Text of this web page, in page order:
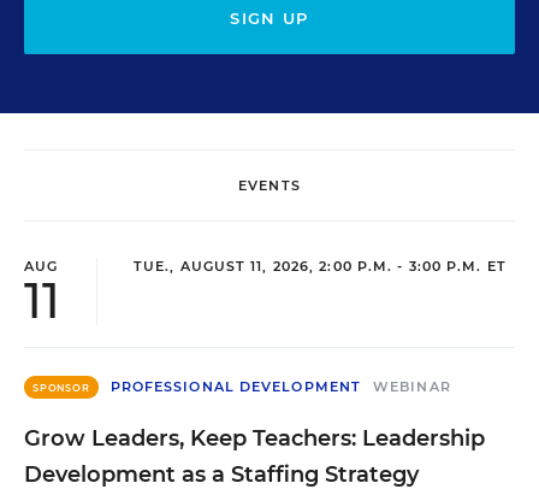
SIGN UP
EVENTS
AUG
11
TUE., AUGUST 11, 2026, 2:00 P.M. - 3:00 P.M. ET
SPONSOR PROFESSIONAL DEVELOPMENT WEBINAR
Grow Leaders, Keep Teachers: Leadership
Development as a Staffing Strategy